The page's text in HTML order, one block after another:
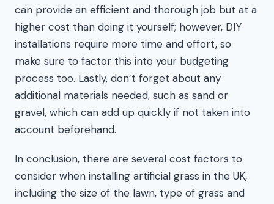
can provide an efficient and thorough job but at a
higher cost than doing it yourself; however, DIY
installations require more time and effort, so
make sure to factor this into your budgeting
process too. Lastly, don’t forget about any
additional materials needed, such as sand or
gravel, which can add up quickly if not taken into
account beforehand.
In conclusion, there are several cost factors to
consider when installing artificial grass in the UK,
including the size of the lawn, type of grass and